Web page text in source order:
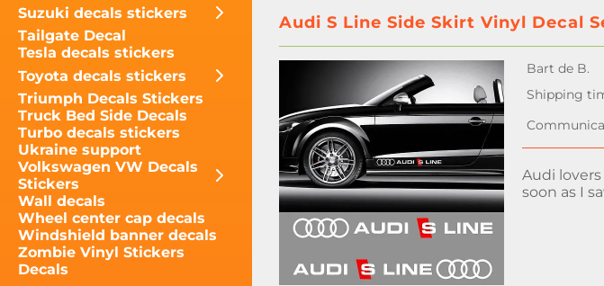
Suzuki decals stickers
Tailgate Decal
Tesla decals stickers
Toyota decals stickers
Triumph Decals Stickers
Truck Bed Side Decals
Turbo decals stickers
Ukraine support
Volkswagen VW Decals
Stickers
Wall decals
Wheel center cap decals
Windshield banner decals
Zombie Vinyl Stickers
Decals
Audi S Line Side Skirt Vinyl Decal
Audi
soon as I